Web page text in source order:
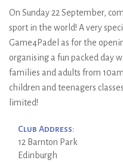
On Sunday 22 September,
sport in the world! A very
Game4Padel as for the
organising a fun packed day
families and adults from
children and teenagers
limited!
Club Address:
12 Barnton Park
Edinburgh